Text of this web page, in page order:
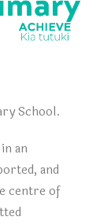
School.
an
and
centre of